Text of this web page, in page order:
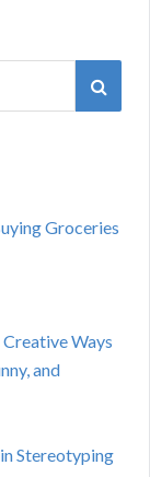
S
R
Groceries
Creative Ways
and
Stereotyping